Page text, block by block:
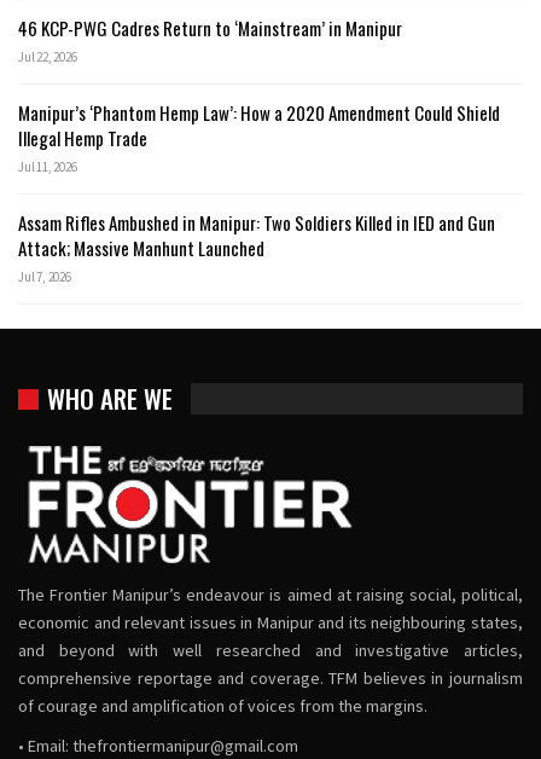
46 KCP-PWG Cadres Return to ‘Mainstream’ in Manipur
Jul 22, 2026
Manipur’s ‘Phantom Hemp Law’: How a 2020 Amendment Could Shield
Illegal Hemp Trade
Jul 11, 2026
Assam Rifles Ambushed in Manipur: Two Soldiers Killed in IED and Gun
Attack; Massive Manhunt Launched
Jul 7, 2026
WHO ARE WE
The Frontier Manipur’s endeavour is aimed at raising social, political,
economic and relevant issues in Manipur and its neighbouring states,
and beyond with well researched and investigative articles,
comprehensive reportage and coverage. TFM believes in journalism
of courage and amplification of voices from the margins.
• Email: thefrontiermanipur@gmail.com